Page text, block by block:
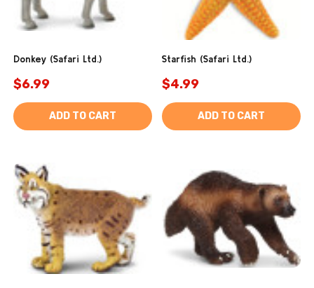
Donkey (Safari Ltd.)
$6.99
ADD TO CART
Starfish (Safari Ltd.)
$4.99
ADD TO CART